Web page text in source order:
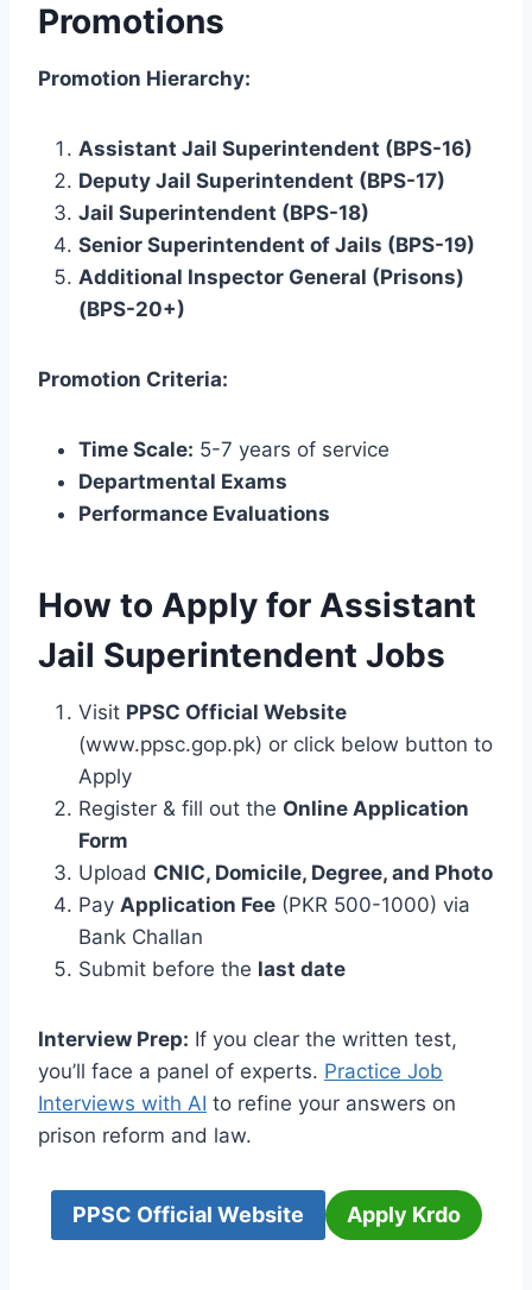
Promotions
Promotion Hierarchy:
Assistant Jail Superintendent (BPS-16)
Deputy Jail Superintendent (BPS-17)
Jail Superintendent (BPS-18)
Senior Superintendent of Jails (BPS-19)
Additional Inspector General (Prisons)
(BPS-20+)
Promotion Criteria:
Time Scale: 5-7 years of service
Departmental Exams
Performance Evaluations
How to Apply for Assistant
Jail Superintendent Jobs
Visit PPSC Official Website
(www.ppsc.gop.pk) or click below button to
Apply
Register & fill out the Online Application
Form
Upload CNIC, Domicile, Degree, and Photo
Pay Application Fee (PKR 500-1000) via
Bank Challan
Submit before the last date
Interview Prep: If you clear the written test,
you’ll face a panel of experts. Practice Job
Interviews with AI to refine your answers on
prison reform and law.
PPSC Official Website Apply Krdo